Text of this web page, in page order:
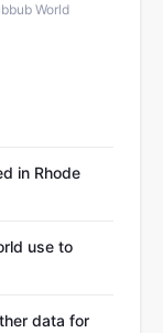
World
in Rhode
use to
data for